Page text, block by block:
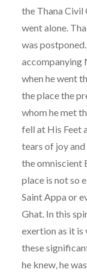
the Thana Civil
went alone.
was
accompanying
when he went
the place the
whom he met
fell at His Feet
tears of joy
the omniscient
place is not so
Saint Appa or
Ghat. In this
exertion as it is
these
he knew, he